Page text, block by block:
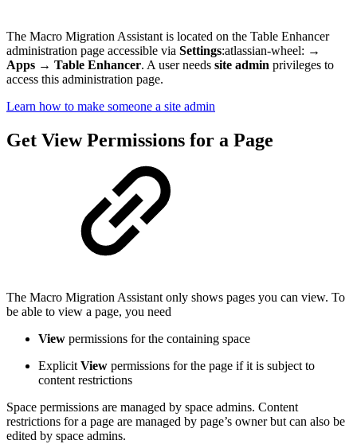
The Macro Migration Assistant is located on the Table Enhancer
administration page accessible via Settings:atlassian-wheel: →
Apps → Table Enhancer. A user needs site admin privileges to
access this administration page.
Learn how to make someone a site admin
Get View Permissions for a Page
The Macro Migration Assistant only shows pages you can view. To
be able to view a page, you need
View permissions for the containing space
ExplicitView permissions for the page if it is subject to
content restrictions
Space permissions are managed by space admins. Content
restrictions for a page are managed by page’s owner but can also be
edited by space admins.